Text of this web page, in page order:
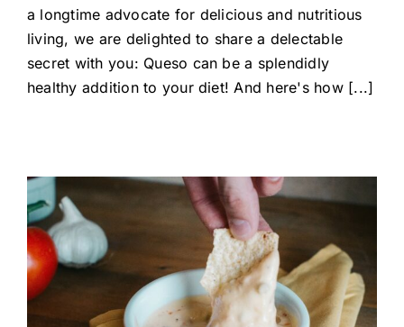
a longtime advocate for delicious and nutritious
living, we are delighted to share a delectable
secret with you: Queso can be a splendidly
healthy addition to your diet! And here's how [...]